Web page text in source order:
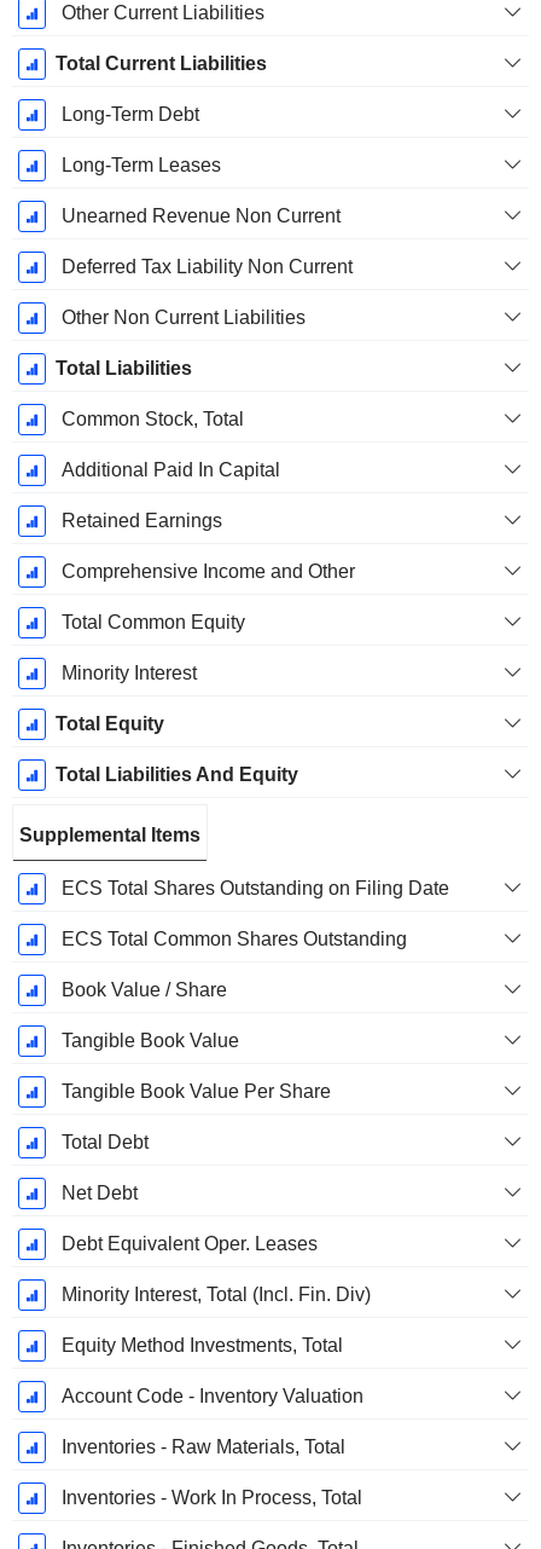
Other Current Liabilities
Total Current Liabilities
Long-Term Debt
Long-Term Leases
Unearned Revenue Non Current
Deferred Tax Liability Non Current
Other Non Current Liabilities
Total Liabilities
Common Stock, Total
Additional Paid In Capital
Retained Earnings
Comprehensive Income and Other
Total Common Equity
Minority Interest
Total Equity
Total Liabilities And Equity
Supplemental Items
ECS Total Shares Outstanding on Filing Date
ECS Total Common Shares Outstanding
Book Value / Share
Tangible Book Value
Tangible Book Value Per Share
Total Debt
Net Debt
Debt Equivalent Oper. Leases
Minority Interest, Total (Incl. Fin. Div)
Equity Method Investments, Total
Account Code - Inventory Valuation
Inventories - Raw Materials, Total
Inventories - Work In Process, Total